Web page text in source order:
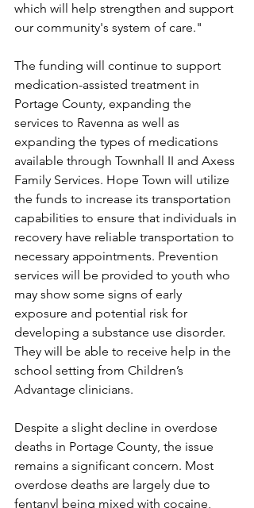
which will help strengthen and support
our community's system of care."
The funding will continue to support
medication-assisted treatment in
Portage County, expanding the
services to Ravenna as well as
expanding the types of medications
available through Townhall II and Axess
Family Services. Hope Town will utilize
the funds to increase its transportation
capabilities to ensure that individuals in
recovery have reliable transportation to
necessary appointments. Prevention
services will be provided to youth who
may show some signs of early
exposure and potential risk for
developing a substance use disorder.
They will be able to receive help in the
school setting from Children’s
Advantage clinicians.
Despite a slight decline in overdose
deaths in Portage County, the issue
remains a significant concern. Most
overdose deaths are largely due to
fentanyl being mixed with cocaine,